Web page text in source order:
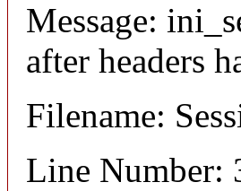
Message:
after headers
Filename:
Line Number: